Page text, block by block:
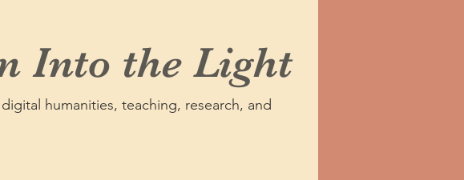
Into the Light
humanities, teaching, research, and